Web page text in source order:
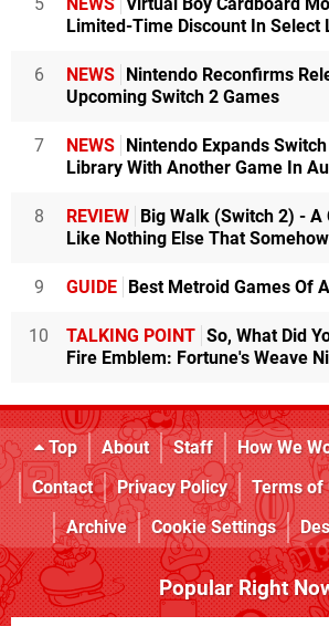
Limited-Time Discount In Select
6 NEWS Nintendo Reconfirms
Upcoming Switch 2 Games
7 NEWS Nintendo Expands
Library With Another Game In
8 REVIEW Big Walk (Switch 2) - A
Like Nothing Else That
9 GUIDE Best Metroid Games Of
10 TALKING POINT So, What Did
Fire Emblem: Fortune's Weave
Top About Staff How We
Contact
Privacy Policy Terms of
Archive
Cookie Settings
Popular Right